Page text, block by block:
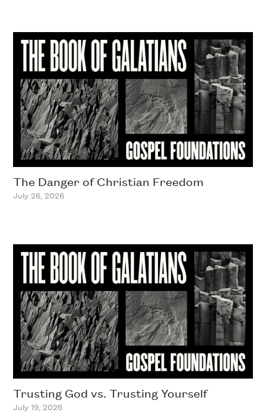
The Danger of Christian Freedom
July 26, 2026
Trusting God vs. Trusting Yourself
July 19, 2026